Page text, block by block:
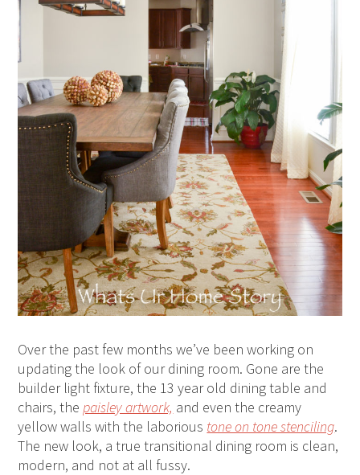
Over the past few months we’ve been working on
updating the look of our dining room. Gone are the
builder light fixture, the 13 year old dining table and
chairs, thepaisley artwork, and even the creamy
yellow walls with the laborious tone on tone stenciling.
The new look, a true transitional dining room is clean,
modern, and not at all fussy.